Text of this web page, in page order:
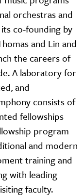
orchestras and
co-founding by
and Lin and
the careers of
A laboratory for
and
consists of
fellowships
program
and modern
training and
with leading
faculty.